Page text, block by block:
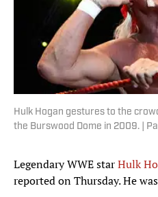
Hulk Hogan gestures to the
the Burswood Dome in 2009. |
Legendary WWE starHulk
reported on Thursday. He